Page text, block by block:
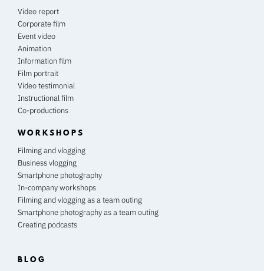
Video report
Corporate film
Event video
Animation
Information film
Film portrait
Video testimonial
Instructional film
Co-productions
WORKSHOPS
Filming and vlogging
Business vlogging
Smartphone photography
In-company workshops
Filming and vlogging as a team outing
Smartphone photography as a team outing
Creating podcasts
BLOG